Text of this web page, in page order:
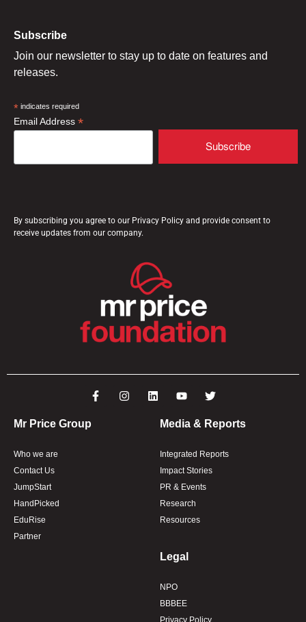
Subscribe
Join our newsletter to stay up to date on features and
releases.
* indicates required
Email Address *
By subscribing you agree to our Privacy Policy and provide consent to
receive updates from our company.
Mr Price Group
Who we are
Contact Us
JumpStart
HandPicked
EduRise
Partner
Media & Reports
Integrated Reports
Impact Stories
PR & Events
Research
Resources
Legal
NPO
BBBEE